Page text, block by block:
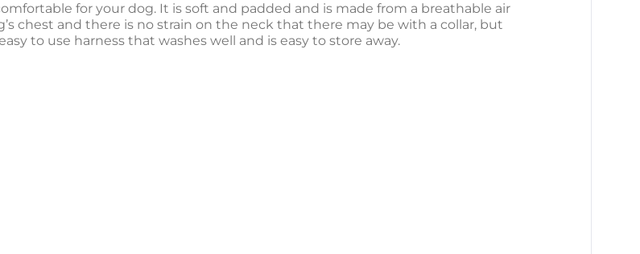
for your dog. It is soft and padded and is made from a breathable air
chest and there is no strain on the neck that there may be with a collar, but
to use harness that washes well and is easy to store away.